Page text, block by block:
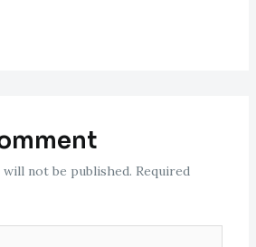
not be published. Required